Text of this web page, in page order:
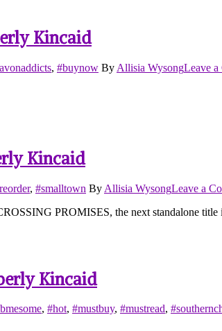
Kincaid
, #buynow By Allisia WysongLeave a
Kincaid
, #smalltown By Allisia WysongLeave a
PROMISES, the next standalone
Kincaid
, #hot, #mustbuy, #mustread,